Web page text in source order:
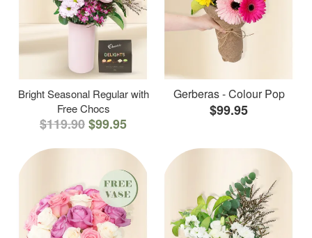
Bright Seasonal Regular with
Free Chocs
$119.90$99.95
Gerberas - Colour Pop
$99.95